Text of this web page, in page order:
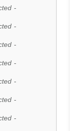
-
-
-
-
-
-
-